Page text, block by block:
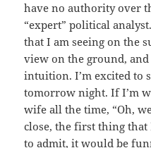
have no authority over
“expert” political
that I am seeing on the
view on the ground,
intuition. I’m excited to
tomorrow night. If I’m
wife all the time, “Oh,
close, the first thing
to admit, it would be